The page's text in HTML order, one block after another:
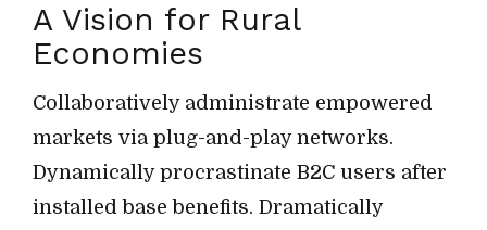
A Vision for Rural
Economies
Collaboratively administrate empowered
markets via plug-and-play networks.
Dynamically procrastinate B2C users after
installed base benefits. Dramatically